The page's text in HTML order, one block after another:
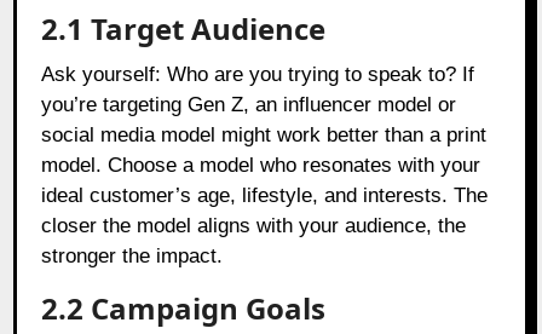
2.1 Target Audience
Ask yourself: Who are you trying to speak to? If
you’re targeting Gen Z, an influencer model or
social media model might work better than a print
model. Choose a model who resonates with your
ideal customer’s age, lifestyle, and interests. The
closer the model aligns with your audience, the
stronger the impact.
2.2 Campaign Goals